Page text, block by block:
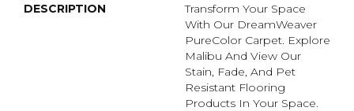
DESCRIPTION
Transform Your Space
With Our DreamWeaver
PureColor Carpet. Explore
Malibu And View Our
Stain, Fade, And Pet
Resistant Flooring
Products In Your Space.